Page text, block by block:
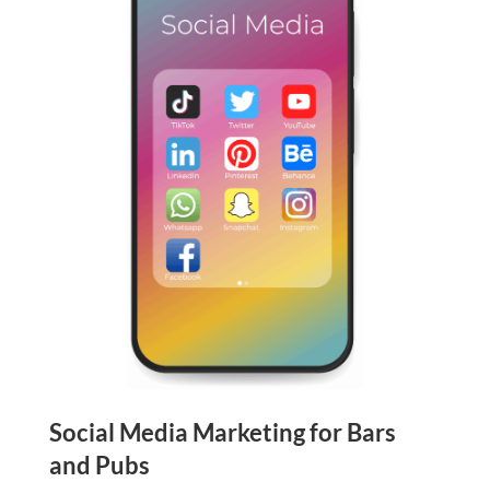
Social Media Marketing for Bars
and Pubs